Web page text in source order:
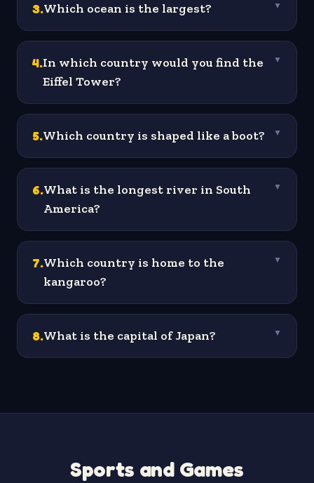
3.Which ocean is the largest? ▼
4.In which country would you find the
Eiffel Tower?
▼
5.Which country is shaped like a boot? ▼
6.What is the longest river in South
America?
▼
7.Which country is home to the
kangaroo?
▼
8.What is the capital of Japan? ▼
Sports and Games